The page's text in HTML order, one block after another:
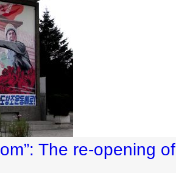
The re-opening of